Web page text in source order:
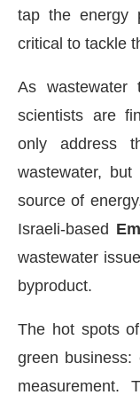
tap the energy
critical to tackle
As wastewater
scientists are
only address
wastewater,
source of
Israeli-based
wastewater
byproduct.
The hot spots
green business:
measurement.